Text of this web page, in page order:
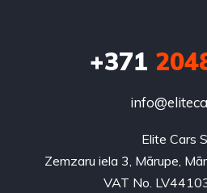
+371
Elite Cars
Zemzaru iela 3, Mārupe,
VAT No.